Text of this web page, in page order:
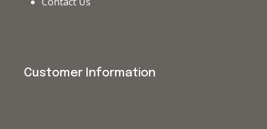
Customer Information